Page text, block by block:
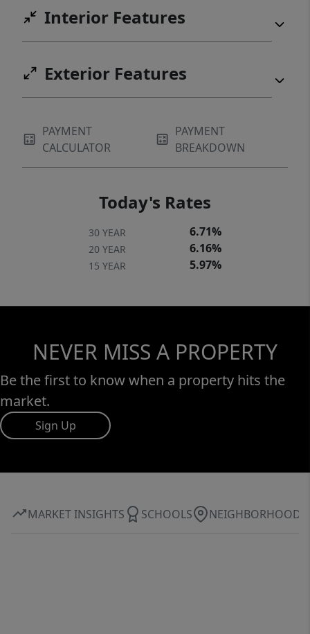
Interior Features
Exterior Features
PAYMENT
CALCULATOR
PAYMENT
BREAKDOWN
Today's Rates
30 YEAR 6.71%
20 YEAR 6.16%
15 YEAR 5.97%
NEVER MISS A PROPERTY
Be the first to know when a property hits the
market.
Sign Up
MARKET INSIGHTS SCHOOLS NEIGHBORHOOD